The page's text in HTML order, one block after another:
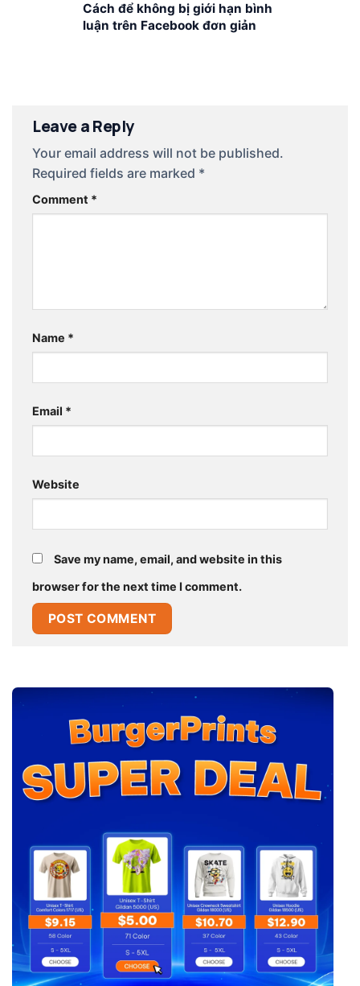
Cách để không bị giới hạn bình
luận trên Facebook đơn giản
Leave a Reply
Your email address will not be published.
Required fields are marked *
Comment *
Name *
Email *
Website
Save my name, email, and website in this
browser for the next time I comment.